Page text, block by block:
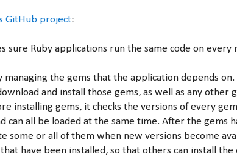
GitHub project:
sure Ruby applications run the same code on every
managing the gems that the application depends on.
and install those gems, as well as any other
installing gems, it checks the versions of every
can all be loaded at the same time. After the gems
some or all of them when new versions become
have been installed, so that others can install the